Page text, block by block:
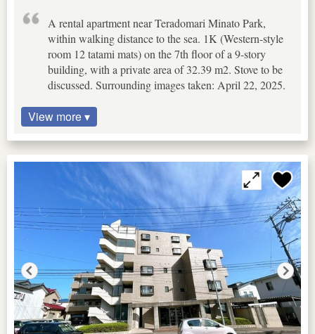
A rental apartment near Teradomari Minato Park,
within walking distance to the sea. 1K (Western-style
room 12 tatami mats) on the 7th floor of a 9-story
building, with a private area of 32.39 m2. Stove to be
discussed. Surrounding images taken: April 22, 2025.
View more ▾